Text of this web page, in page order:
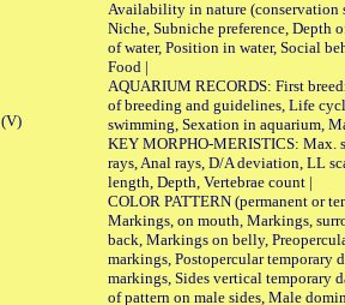
(V)
Availability in nature (conservation
Niche, Subniche preference, Depth
of water, Position in water, Social
Food |
AQUARIUM RECORDS: First
of breeding and guidelines, Life
swimming, Sexation in aquarium,
KEY MORPHO-MERISTICS: Max.
rays, Anal rays, D/A deviation, LL
length, Depth, Vertebrae count |
COLOR PATTERN (permanent or
Markings, on mouth, Markings,
back, Markings on belly,
markings, Postopercular temporary
markings, Sides vertical temporary
of pattern on male sides, Male